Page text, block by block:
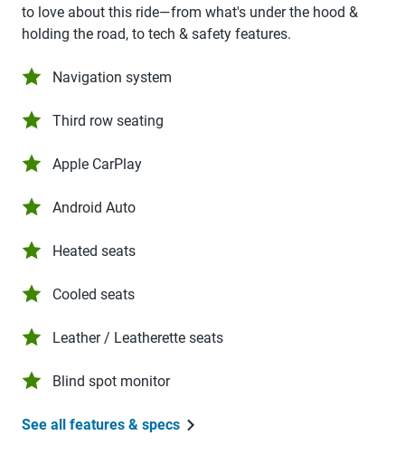
to love about this ride—from what's under the hood &
holding the road, to tech & safety features.
Navigation system
Third row seating
Apple CarPlay
Android Auto
Heated seats
Cooled seats
Leather / Leatherette seats
Blind spot monitor
See all features & specs